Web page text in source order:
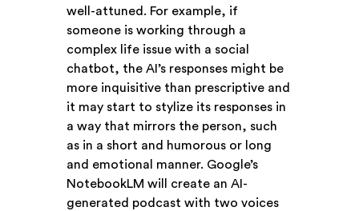
well-attuned. For example, if
someone is working through a
complex life issue with a social
chatbot, the AI’s responses might be
more inquisitive than prescriptive and
it may start to stylize its responses in
a way that mirrors the person, such
as in a short and humorous or long
and emotional manner. Google’s
NotebookLM will create an AI-
generated podcast with two voices